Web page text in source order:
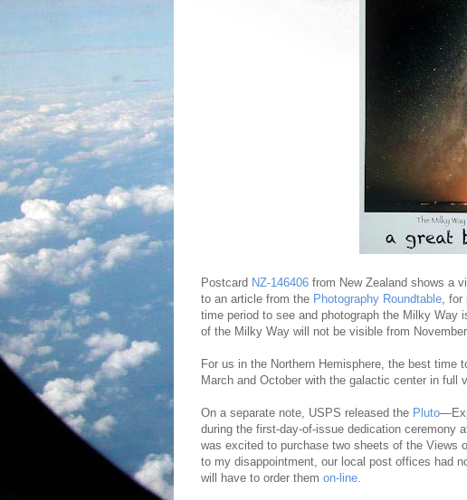
Postcard NZ-146406 from New Zealand shows a
to an article from the Photography Roundtable, for
time period to see and photograph the Milky
of the Milky Way will not be visible from
For us in the Northern Hemisphere, the best time
March and October with the galactic center in full
On a separate note, USPS released the Pluto
during the first-day-of-issue dedication ceremony
was excited to purchase two sheets of the Views
to my disappointment, our local post offices had
will have to order them on-line.